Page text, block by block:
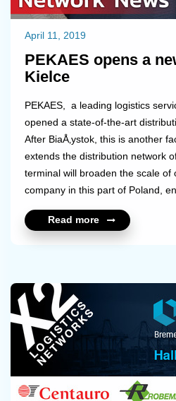
April 11, 2019
PEKAES opens a
Kielce
PEKAES, a leading logistics
opened a state-of-the-art
After BiaÅ‚ystok, this is another
extends the distribution network
terminal will broaden the scale of
company in this part of Poland,
domestic and international
pursues its strategy of...
Read more